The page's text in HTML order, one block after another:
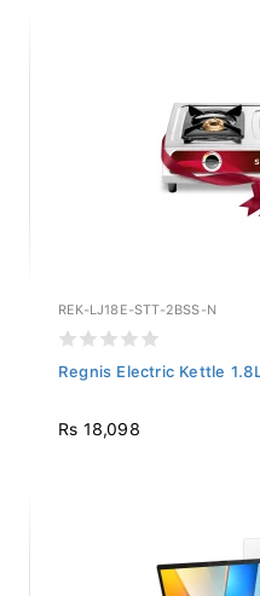
REK-LJ18E-STT-2BSS-N
Regnis Electric Kettle
Rs 18,098